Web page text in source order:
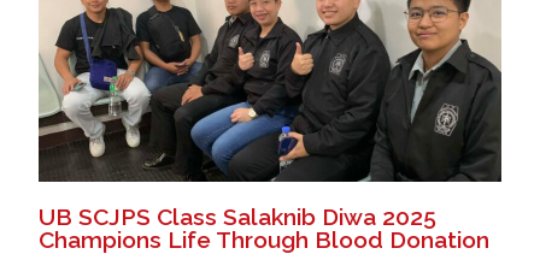
UB SCJPS Class Salaknib Diwa 2025
Champions Life Through Blood Donation